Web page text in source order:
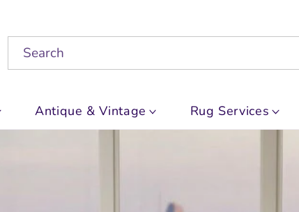
Search
Antique & Vintage Rug Services